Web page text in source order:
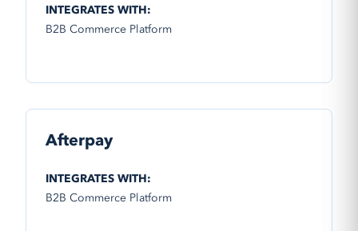
INTEGRATES WITH:
B2B Commerce Platform
Afterpay
INTEGRATES WITH:
B2B Commerce Platform